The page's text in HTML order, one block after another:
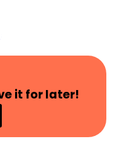
it for later!